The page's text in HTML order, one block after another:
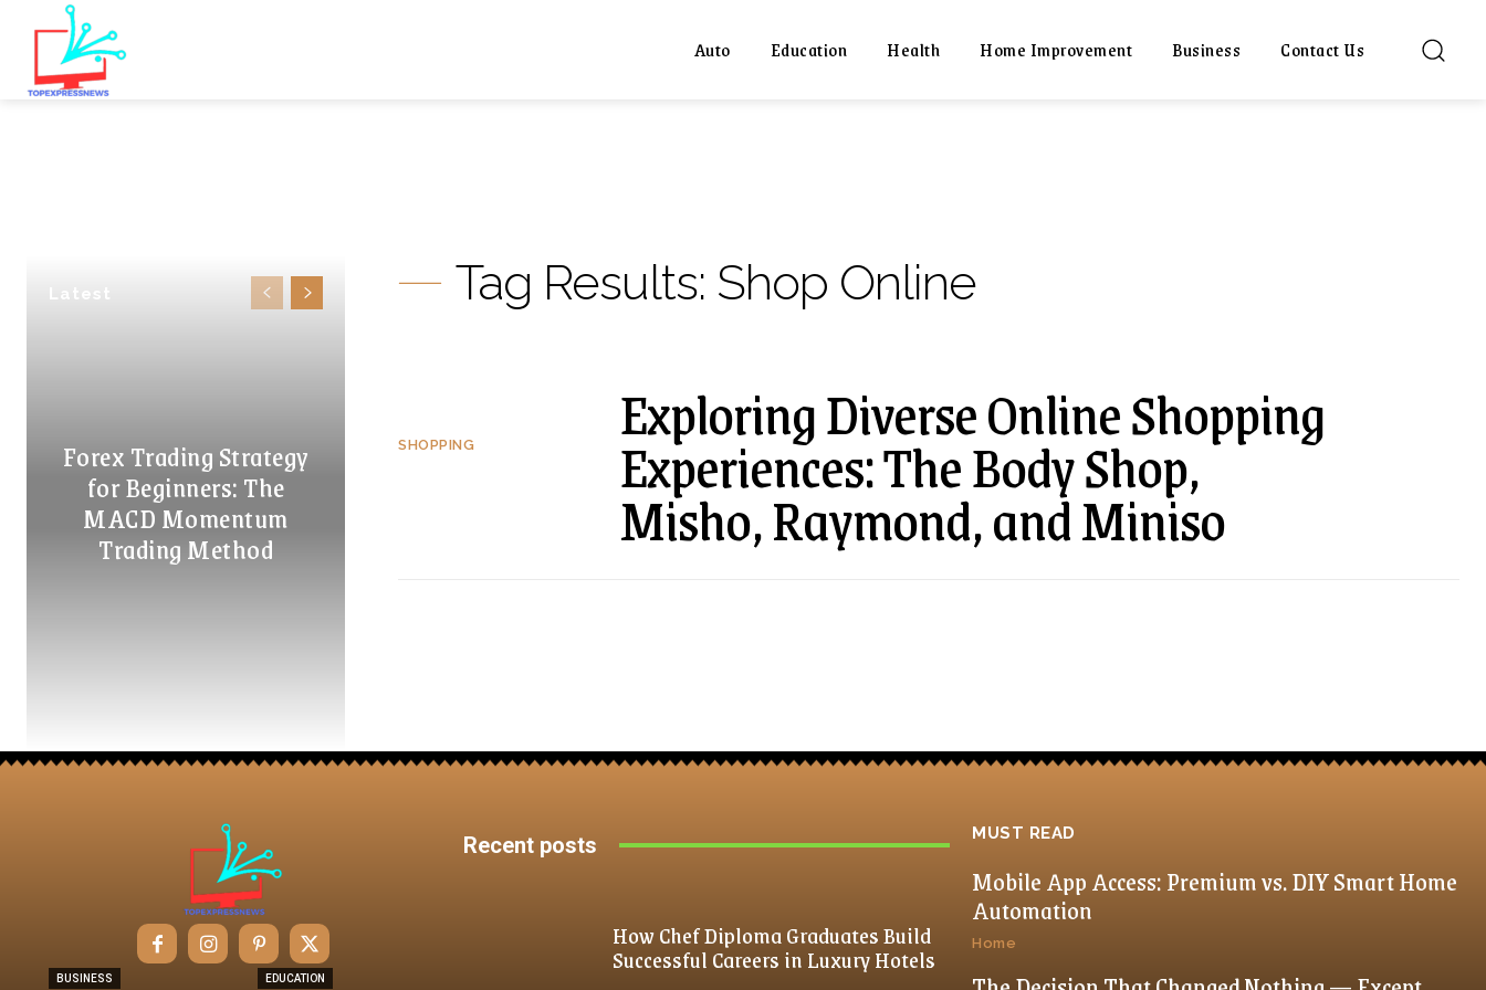
Auto Education Health Home Improvement Business Contact Us
Latest
Forex Trading Strategy
for Beginners: The
MACD Momentum
Trading Method
Tag Results: Shop Online
SHOPPING Exploring Diverse Online Shopping
Experiences: The Body Shop,
Misho, Raymond, and Miniso
BUSINESS EDUCATION
Recent posts
How Chef Diploma Graduates Build
Successful Careers in Luxury Hotels
MUST READ
Mobile App Access: Premium vs. DIY Smart Home
Automation
Home